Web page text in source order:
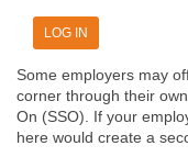
Some employers may
corner through their
On (SSO). If your
here would create a